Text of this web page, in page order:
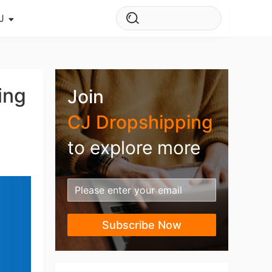
Join
CJ Dropshipping
to explore more
Subscribe Now